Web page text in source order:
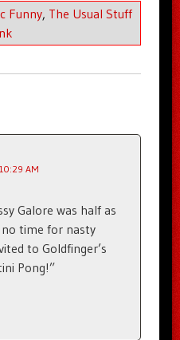
Funny, The Usual Stuff
AM
Galore was half as
time for nasty
to Goldfinger’s
Pong!”